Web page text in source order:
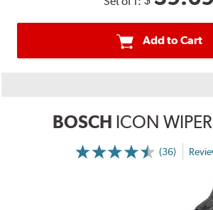
Add to Cart
BOSCH ICON
(36)